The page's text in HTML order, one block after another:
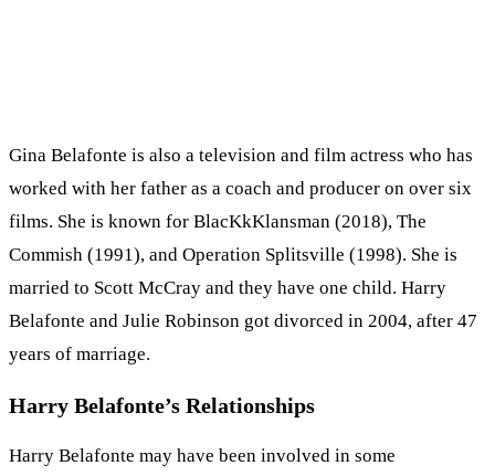
Gina Belafonte is also a television and film actress who has
worked with her father as a coach and producer on over six
films. She is known for BlacKkKlansman (2018), The
Commish (1991), and Operation Splitsville (1998). She is
married to Scott McCray and they have one child. Harry
Belafonte and Julie Robinson got divorced in 2004, after 47
years of marriage.
Harry Belafonte’s Relationships
Harry Belafonte may have been involved in some